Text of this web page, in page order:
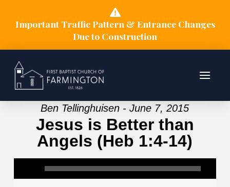
Important Traffic Pattern & Entrance Changes
Due to Construction
Ben Tellinghuisen - June 7, 2015
Jesus is Better than
Angels (Heb 1:4-14)